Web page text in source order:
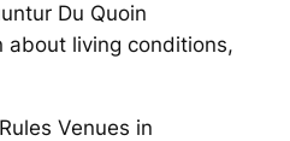
Du Quoin
about living conditions,
Venues in